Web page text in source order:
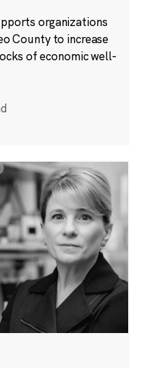
organizations
County to increase
of economic well-